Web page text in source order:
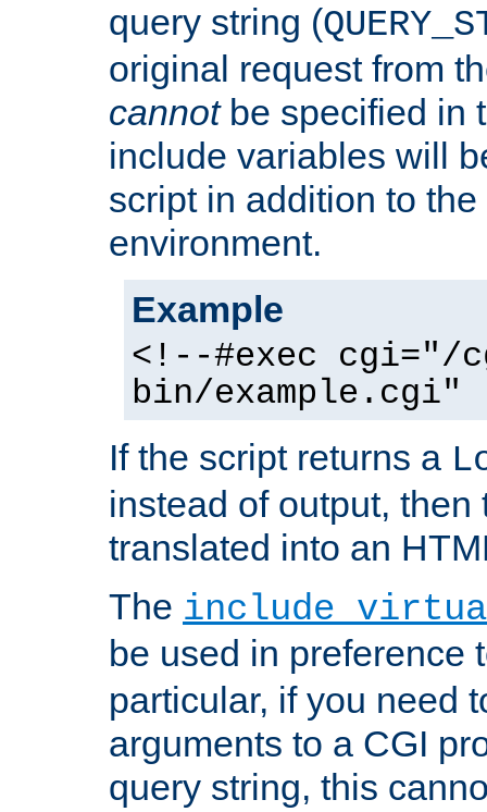
query string (
original request from
cannotbe specified in
include variables will
script in addition to
environment.
Example
<!--#exec cgi="/
bin/example.cgi"
If the script returns a
instead of output, then
translated into an
The include
be used in preference
particular, if you need
arguments to a CGI
query string, this